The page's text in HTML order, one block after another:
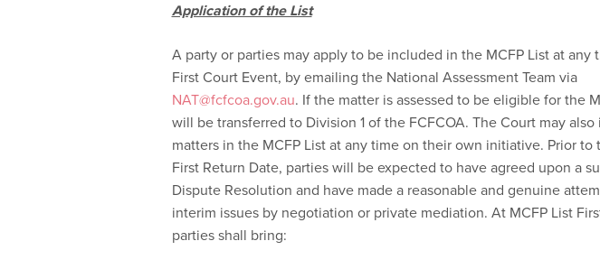
Application of the List
A party or parties may apply to be included in the MCFP List at any
First Court Event, by emailing the National Assessment Team via
NAT@fcfcoa.gov.au. If the matter is assessed to be eligible for the
will be transferred to Division 1 of the FCFCOA. The Court may
matters in the MCFP List at any time on their own initiative. Prior to
First Return Date, parties will be expected to have agreed upon a
Dispute Resolution and have made a reasonable and genuine
interim issues by negotiation or private mediation. At MCFP List
parties shall bring: